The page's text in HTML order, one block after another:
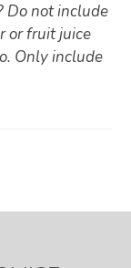
Do not include
or fruit juice
Only include